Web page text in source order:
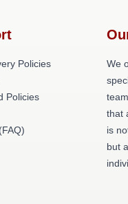
Policies
Policies
We
that
is
but